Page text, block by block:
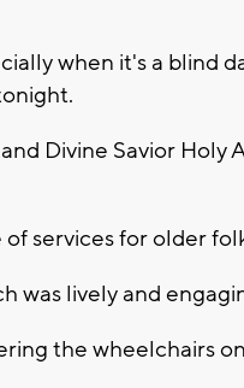
when it's a blind
Divine Savior Holy
of services for older
was lively and
the wheelchairs